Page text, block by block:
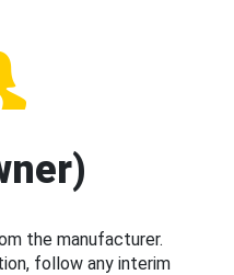
the manufacturer.
follow any interim